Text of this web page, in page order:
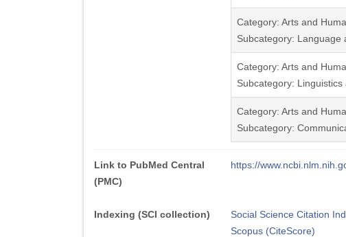
Category: Arts and
Subcategory: Language
Category: Arts and
Subcategory:
Category: Arts and
Subcategory:
Link to PubMed Central
(PMC)
https://
Indexing (SCI collection)
Social Science Citation
Scopus (CiteScore)